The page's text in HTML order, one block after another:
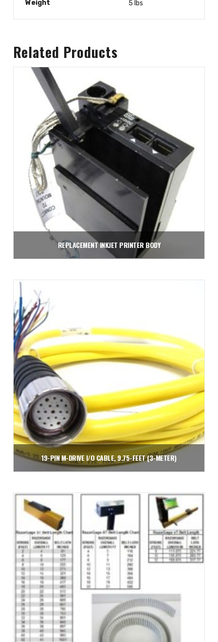
Weight 5 lbs
Related Products
REPLACEMENT INKJET PRINTER BODY
19-PIN M-DRIVE I/O CABLE, 9.75-FEET (3-METER)
Add to cart